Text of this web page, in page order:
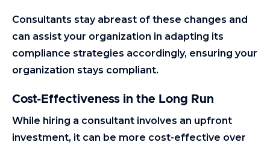
Consultants stay abreast of these changes and
can assist your organization in adapting its
compliance strategies accordingly, ensuring your
organization stays compliant.
Cost-Effectiveness in the Long Run
While hiring a consultant involves an upfront
investment, it can be more cost-effective over